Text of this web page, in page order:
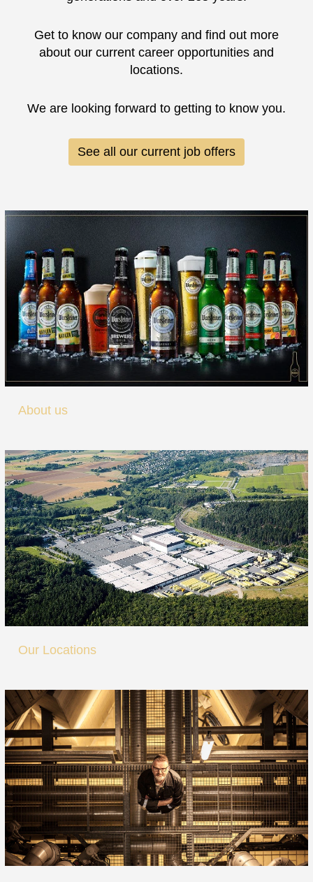
Get to know our company and find out more
about our current career opportunities and
locations.
We are looking forward to getting to know you.
See all our current job offers
About us
Our Locations